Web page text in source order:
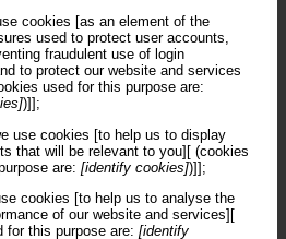
cookies [as an element of the
used to protect user accounts,
fraudulent use of login
to protect our website and services
used for this purpose are:
)]];
use cookies [to help us to display
that will be relevant to you][ (cookies
are: [identify cookies])]];
cookies [to help us to analyse the
of our website and services][
for this purpose are: [identify